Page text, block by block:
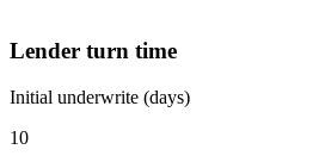
Lender turn time
Initial underwrite (days)
10